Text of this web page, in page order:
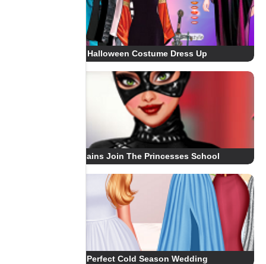
Halloween Costume Dress Up
Villains Join The Princesses School
Perfect Cold Season Wedding